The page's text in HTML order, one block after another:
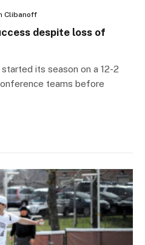
Clibanoff
despite loss of
its season on a 12-2
teams before